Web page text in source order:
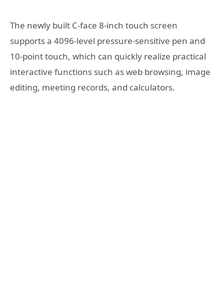
The newly built C-face 8-inch touch screen
supports a 4096-level pressure-sensitive pen and
10-point touch, which can quickly realize practical
interactive functions such as web browsing, image
editing, meeting records, and calculators.